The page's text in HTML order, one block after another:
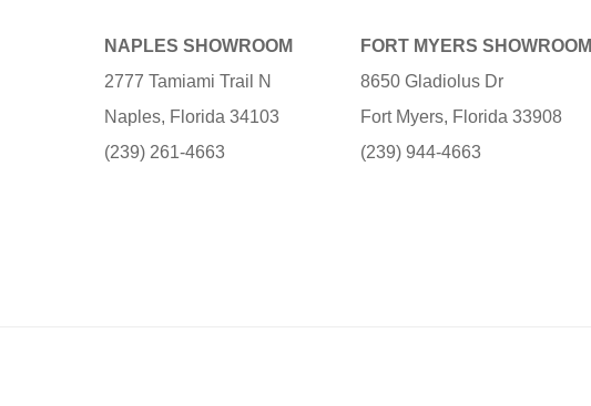
NAPLES SHOWROOM
2777 Tamiami Trail N
Naples, Florida 34103
(239) 261-4663
FORT MYERS SHOWROOM
8650 Gladiolus Dr
Fort Myers, Florida 33908
(239) 944-4663